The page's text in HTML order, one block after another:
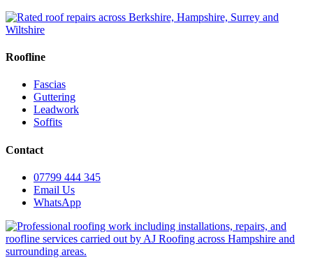
Roofline
Fascias
Guttering
Leadwork
Soffits
Contact
07799 444 345
Email Us
WhatsApp